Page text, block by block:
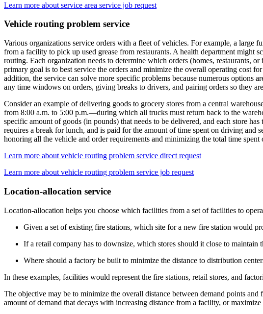
Learn more about service area service job request
Vehicle routing problem service
Various organizations service orders with a fleet of vehicles. For example, a large
from a facility to pick up used grease from restaurants. A health department might
routing. Each organization needs to determine which orders (homes, restaurants,
primary goal is to best service the orders and minimize the overall operating cost
addition, the service can solve more specific problems because numerous
any time windows on orders, giving breaks to drivers, and pairing orders so they
Consider an example of delivering goods to grocery stores from a central
from 8:00 a.m. to 5:00 p.m.—during which all trucks must return back to the
specific amount of goods (in pounds) that needs to be delivered, and each store
requires a break for lunch, and is paid for the amount of time spent on driving and
honoring all the vehicle and order requirements and minimizing the total time
Learn more about vehicle routing problem service direct request
Learn more about vehicle routing problem service job request
Location-allocation service
Location-allocation helps you choose which facilities from a set of facilities to
Given a set of existing fire stations, which site for a new fire station would
If a retail company has to downsize, which stores should it close to maintain
Where should a factory be built to minimize the distance to distribution
In these examples, facilities would represent the fire stations, retail stores, and
The objective may be to minimize the overall distance between demand points
amount of demand that decays with increasing distance from a facility, or